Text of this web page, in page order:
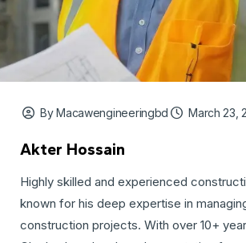
By Macawengineeringbd March 23,
Akter Hossain
Highly skilled and experienced
known for his deep expertise in
construction projects. With over 10+